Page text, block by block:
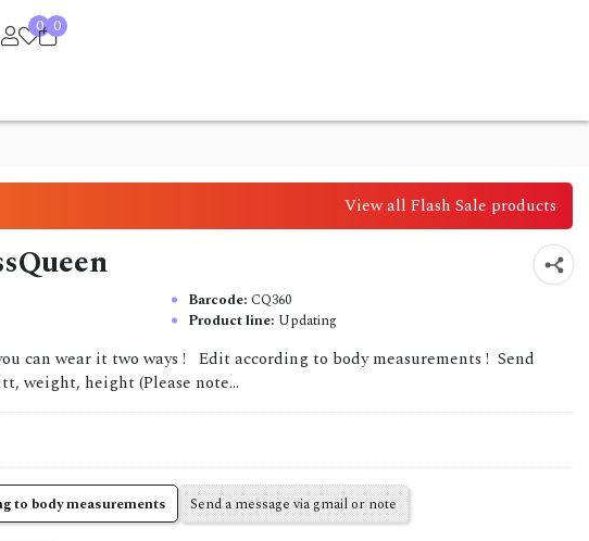
0 0
View all Flash Sale products
Barcode: CQ360
Product line: Updating
can wear it two ways ! Edit according to body measurements ! Send
weight, height (Please note...
to body measurements Send a message via gmail or note